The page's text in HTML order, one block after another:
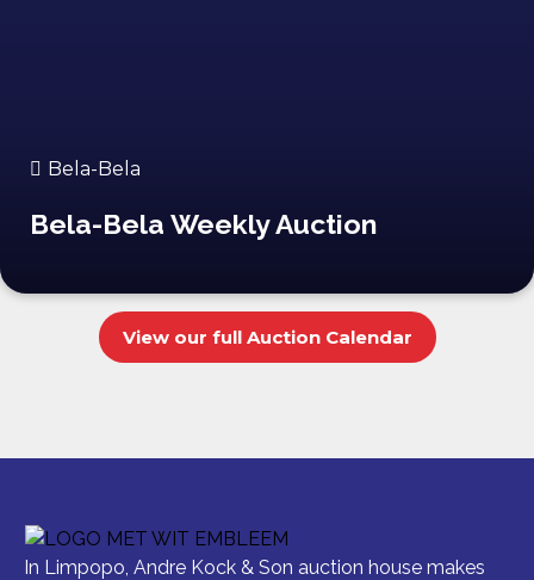
Bela-Bela
Bela-Bela Weekly Auction
View our full Auction Calendar
In Limpopo, Andre Kock & Son auction house makes